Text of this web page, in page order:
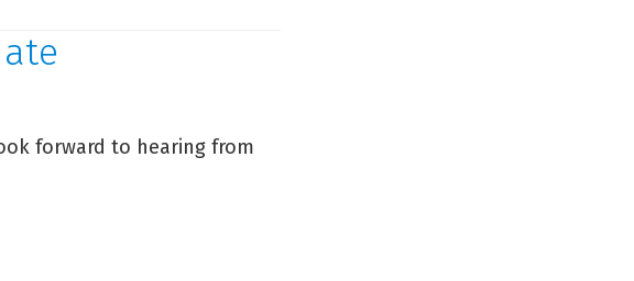
forward to hearing from